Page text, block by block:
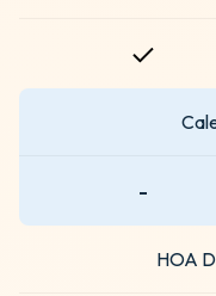
-
HOA